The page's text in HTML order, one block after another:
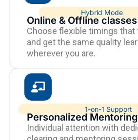
Hybrid Mode
Online & Offline
Choose flexible timings
and get the same quality
wherever you are.
1-on-1 Support
Personalized Mentoring
Individual attention with